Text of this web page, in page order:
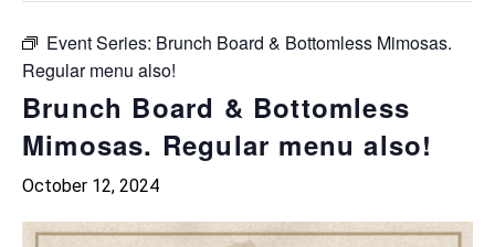
Event Series: Brunch Board & Bottomless Mimosas.
Regular menu also!
Brunch Board & Bottomless
Mimosas. Regular menu also!
October 12, 2024